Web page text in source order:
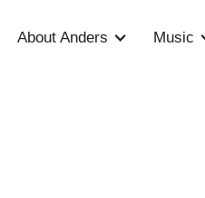
About Anders Music